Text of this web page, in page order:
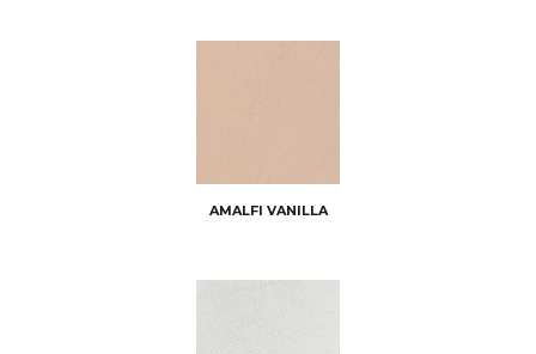
AMALFI VANILLA